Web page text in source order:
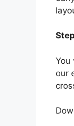
You
our